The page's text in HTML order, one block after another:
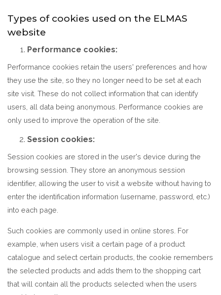
Types of cookies used on the ELMAS
website
Performance cookies:
Performance cookies retain the users' preferences and how
they use the site, so they no longer need to be set at each
site visit. These do not collect information that can identify
users, all data being anonymous. Performance cookies are
only used to improve the operation of the site.
Session cookies:
Session cookies are stored in the user's device during the
browsing session. They store an anonymous session
identifier, allowing the user to visit a website without having to
enter the identification information (username, password, etc.)
into each page.
Such cookies are commonly used in online stores. For
example, when users visit a certain page of a product
catalogue and select certain products, the cookie remembers
the selected products and adds them to the shopping cart
that will contain all the products selected when the users